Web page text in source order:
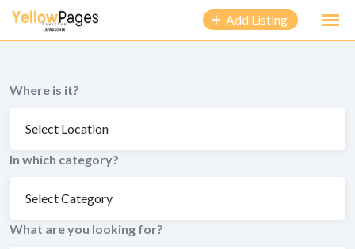
content
Add Listing
Where is it?
In which category?
What are you looking for?